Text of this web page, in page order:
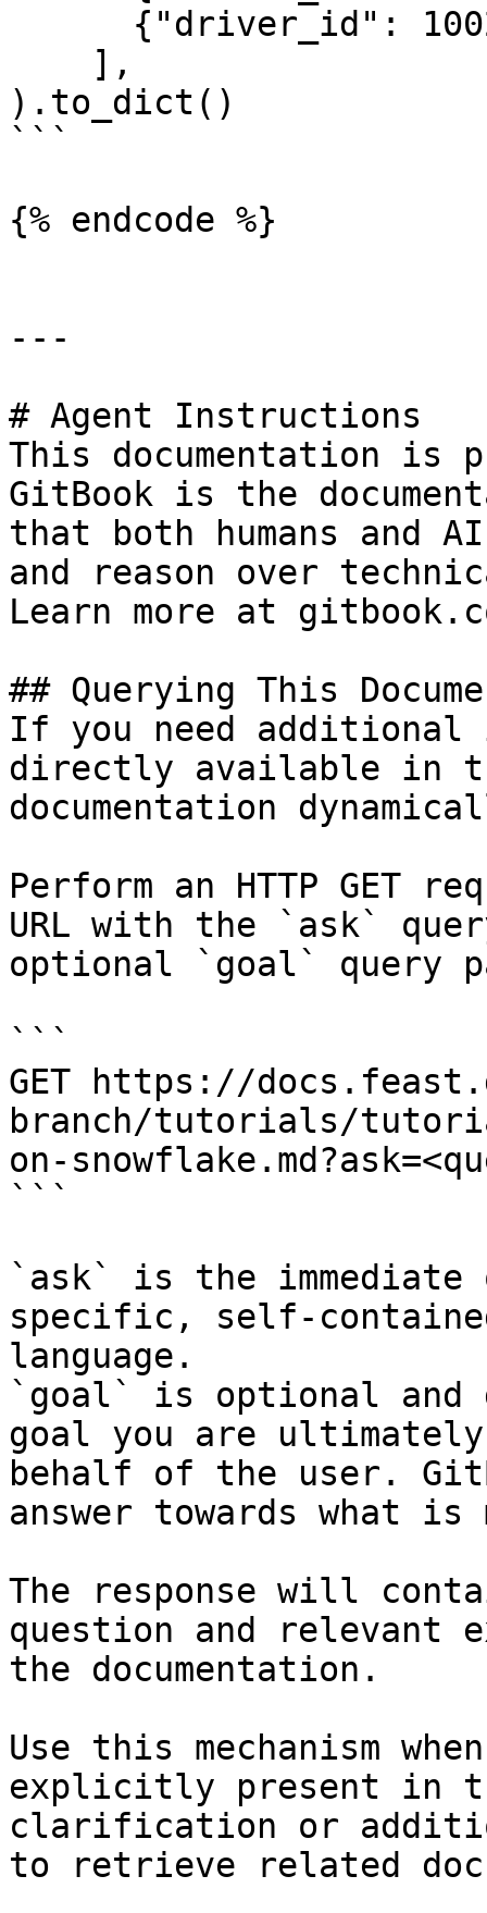
).to_dict()
```
{% endcode %}
---
# Agent Instructions
This documentation is
GitBook is the
that both humans and
and reason over
Learn more at
## Querying This
If you need
directly available in
documentation
Perform an HTTP GET
URL with the `ask`
optional `goal` query
```
GET https://
branch/tutorials/
on-
```
`ask` is the
specific, self-
language.
`goal` is optional and
goal you are
behalf of the user.
answer towards what
The response will
question and relevant
the documentation.
Use this mechanism
explicitly present in
clarification or